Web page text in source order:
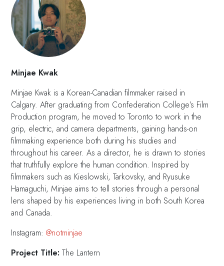
Minjae Kwak
Minjae Kwak is a Korean-Canadian filmmaker raised in
Calgary. After graduating from Confederation College’s Film
Production program, he moved to Toronto to work in the
grip, electric, and camera departments, gaining hands-on
filmmaking experience both during his studies and
throughout his career. As a director, he is drawn to stories
that truthfully explore the human condition. Inspired by
filmmakers such as Kieslowski, Tarkovsky, and Ryusuke
Hamaguchi, Minjae aims to tell stories through a personal
lens shaped by his experiences living in both South Korea
and Canada.
Instagram:@notminjae
Project Title: The Lantern